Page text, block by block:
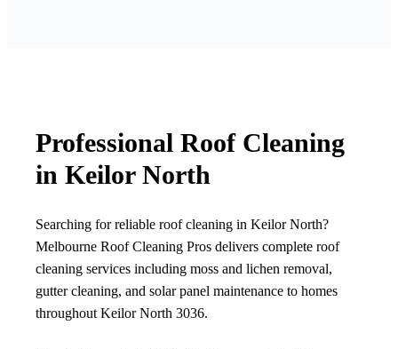
Professional Roof Cleaning
in Keilor North
Searching for reliable roof cleaning in Keilor North?
Melbourne Roof Cleaning Pros delivers complete roof
cleaning services including moss and lichen removal,
gutter cleaning, and solar panel maintenance to homes
throughout Keilor North 3036.